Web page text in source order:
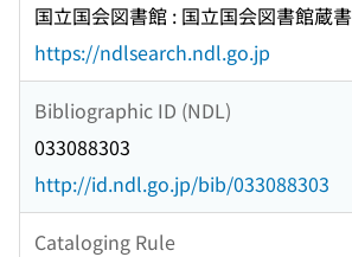
国立国会図書館 : 国立国会図書館蔵書
https://ndlsearch.ndl.go.jp
Bibliographic ID (NDL)
033088303
http://id.ndl.go.jp/bib/033088303
Cataloging Rule